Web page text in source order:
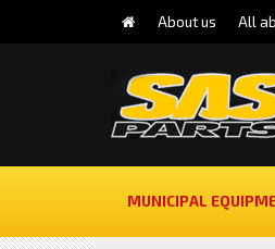
About us All
MUNICIPAL